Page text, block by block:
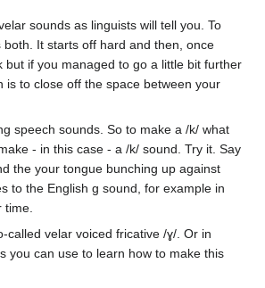
sounds as linguists will tell you. To
It starts off hard and then, once
if you managed to go a little bit further
to close off the space between your
speech sounds. So to make a /k/ what
- in this case - a /k/ sound. Try it. Say
the your tongue bunching up against
to the English g sound, for example in
time.
velar voiced fricative /ɣ/. Or in
you can use to learn how to make this